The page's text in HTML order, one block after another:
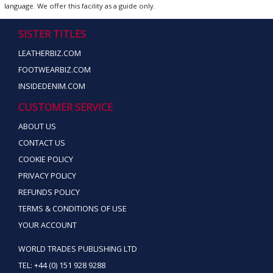
language. We offer this facility as a guide only.
SISTER TITLES
LEATHERBIZ.COM
FOOTWEARBIZ.COM
INSIDEDENIM.COM
CUSTOMER SERVICE
ABOUT US
CONTACT US
COOKIE POLICY
PRIVACY POLICY
REFUNDS POLICY
TERMS & CONDITIONS OF USE
YOUR ACCOUNT
WORLD TRADES PUBLISHING LTD
TEL: +44 (0) 151 928 9288